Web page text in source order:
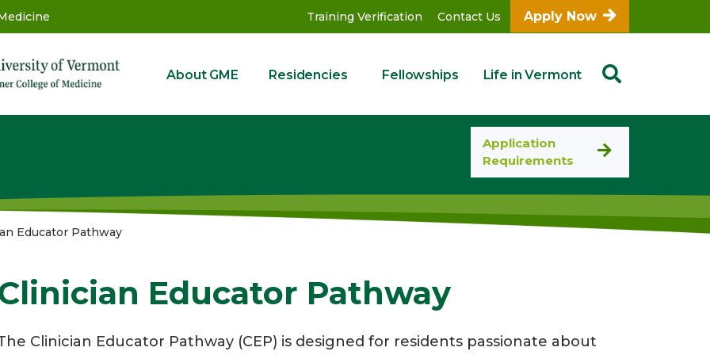
Training Verification Contact Us Apply Now
GME
About GME Residencies Fellowships Life in Vermont
Application
Requirements
Educator Pathway
Educator Pathway
Clinician Educator Pathway (CEP) is designed for residents passionate about